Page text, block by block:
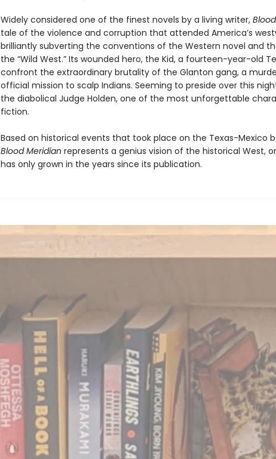
Widely considered one of the finest novels by a living writer,
tale of the violence and corruption that attended America’s
brilliantly subverting the conventions of the Western novel and
the “Wild West.” Its wounded hero, the Kid, a fourteen-year-old
confront the extraordinary brutality of the Glanton gang, a
official mission to scalp Indians. Seeming to preside over this
the diabolical Judge Holden, one of the most unforgettable
fiction.
Based on historical events that took place on the Texas-Mexico
Blood Meridian represents a genius vision of the historical West,
has only grown in the years since its publication.